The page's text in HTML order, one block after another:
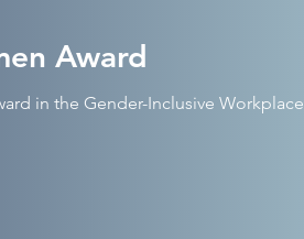
Award
in the Gender-Inclusive Workplace